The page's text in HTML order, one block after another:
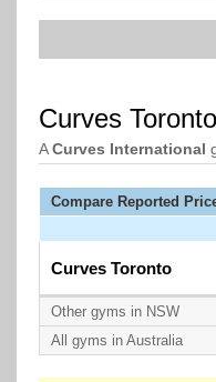
Curves
ACurves International
Compare Reported
Curves Toronto
Other gyms in NSW
All gyms in Australia